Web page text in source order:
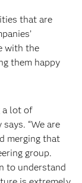
that are
with the
them happy
a lot of
“We are
merging that
group.
to understand